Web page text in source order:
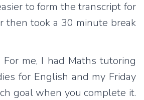
to form the transcript for
then took a 30 minute break
me, I had Maths tutoring
for English and my Friday
goal when you complete it.